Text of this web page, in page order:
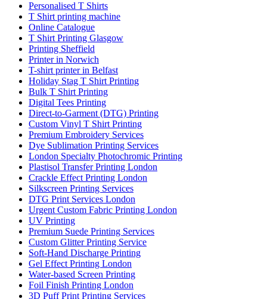
Personalised T Shirts
T Shirt printing machine
Online Catalogue
T Shirt Printing Glasgow
Printing Sheffield
Printer in Norwich
T-shirt printer in Belfast
Holiday Stag T Shirt Printing
Bulk T Shirt Printing
Digital Tees Printing
Direct-to-Garment (DTG) Printing
Custom Vinyl T Shirt Printing
Premium Embroidery Services
Dye Sublimation Printing Services
London Specialty Photochromic Printing
Plastisol Transfer Printing London
Crackle Effect Printing London
Silkscreen Printing Services
DTG Print Services London
Urgent Custom Fabric Printing London
UV Printing
Premium Suede Printing Services
Custom Glitter Printing Service
Soft-Hand Discharge Printing
Gel Effect Printing London
Water-based Screen Printing
Foil Finish Printing London
3D Puff Print Printing Services